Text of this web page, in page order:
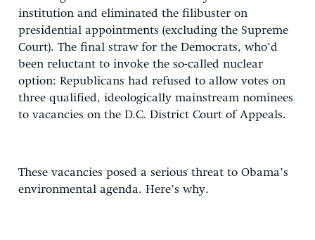
institution and eliminated the filibuster on
presidential appointments (excluding the Supreme
Court). The final straw for the Democrats, who’d
been reluctant to invoke the so-called nuclear
option: Republicans had refused to allow votes on
three qualified, ideologically mainstream nominees
to vacancies on the D.C. District Court of Appeals.
These vacancies posed a serious threat to Obama’s
environmental agenda. Here’s why.